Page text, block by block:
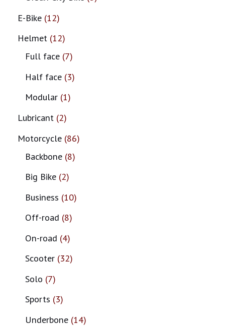
E-Bike 12
Helmet 12
Full face 7
Half face 3
Modular 1
Lubricant 2
Motorcycle 86
Backbone 8
Big Bike 2
Business 10
Off-road 8
On-road 4
Scooter 32
Solo 7
Sports 3
Underbone 14